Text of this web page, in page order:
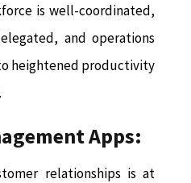
is well-coordinated,
and operations
heightened productivity
Apps:
relationships is at